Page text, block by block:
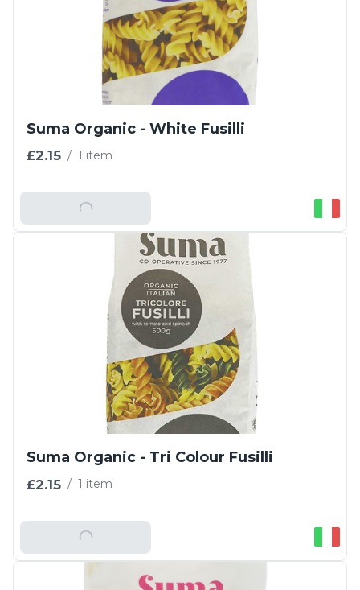
Suma Organic - White Fusilli
£2.15 / 1 item
Add To Basket
Suma Organic - Tri Colour Fusilli
£2.15 / 1 item
Add To Basket